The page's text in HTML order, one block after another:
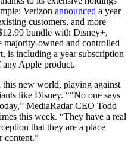
Verizon announced a year
customers, and more
bundle with Disney+,
owned and controlled
is including a year subscription
Apple product.
new world, playing against
like Disney. ““No one says
MediaRadar CEO Todd
this week. “They have a real
that they are a place
content.”